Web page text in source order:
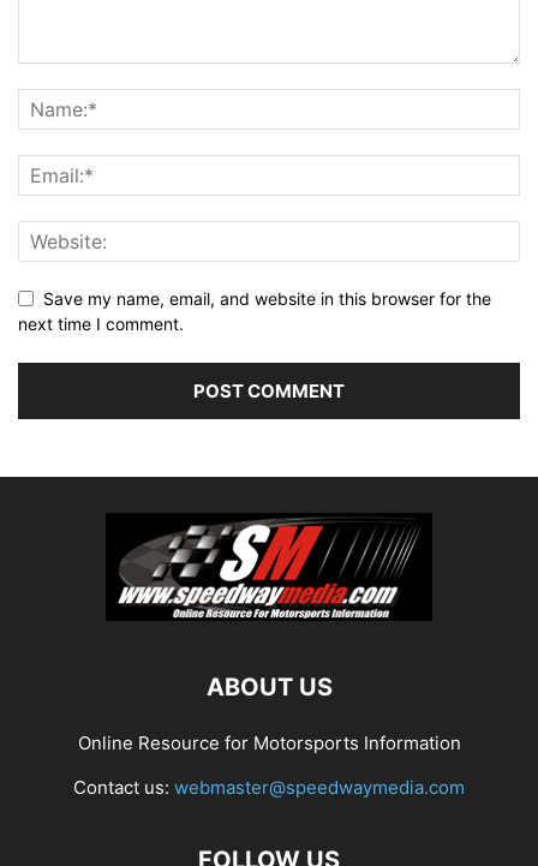
Save my name, email, and website in this browser for the
next time I comment.
ABOUT US
Online Resource for Motorsports Information
Contact us: webmaster@speedwaymedia.com
FOLLOW US